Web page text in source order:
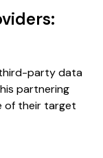
party data
partnering
of their target